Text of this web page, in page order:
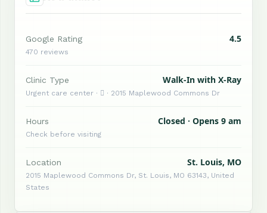
Google Rating 4.5
470 reviews
Clinic Type Walk-In with X-Ray
Urgent care center ·  · 2015 Maplewood Commons Dr
Hours Closed · Opens 9 am
Check before visiting
Location St. Louis, MO
2015 Maplewood Commons Dr, St. Louis, MO 63143, United
States